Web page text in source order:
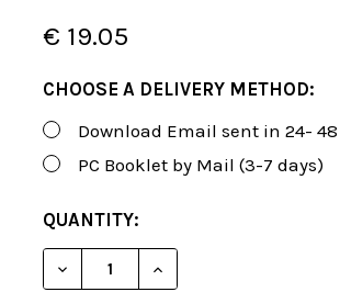
€ 19.05
CHOOSE A DELIVERY METHOD:
Download Email sent in 24-
PC Booklet by Mail (3-7 days)
CURRENT
STOCK:
QUANTITY:
DECREASE QUANTITY OF
INCREASE